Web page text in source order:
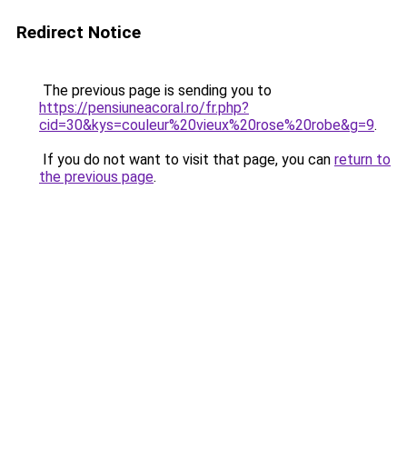
Redirect Notice
The previous page is sending you to
https://pensiuneacoral.ro/fr.php?
cid=30&kys=couleur%20vieux%20rose%20robe&g=9.
If you do not want to visit that page, you can return to
the previous page.